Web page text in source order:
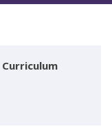
Curriculum